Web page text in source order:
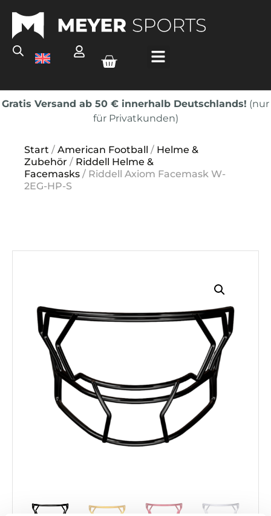
Gratis Versand ab 50 € innerhalb Deutschlands! (nur
für Privatkunden)
Start / American Football / Helme &
Zubehör / Riddell Helme &
Facemasks / Riddell Axiom Facemask W-
2EG-HP-S